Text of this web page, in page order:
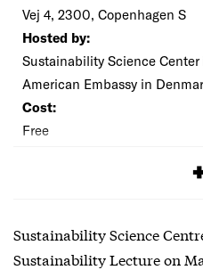
Vej 4, 2300, Copenhagen S
Hosted by:
Sustainability Science
American Embassy in
Cost:
Free
Sustainability Science
Sustainability Lecture on